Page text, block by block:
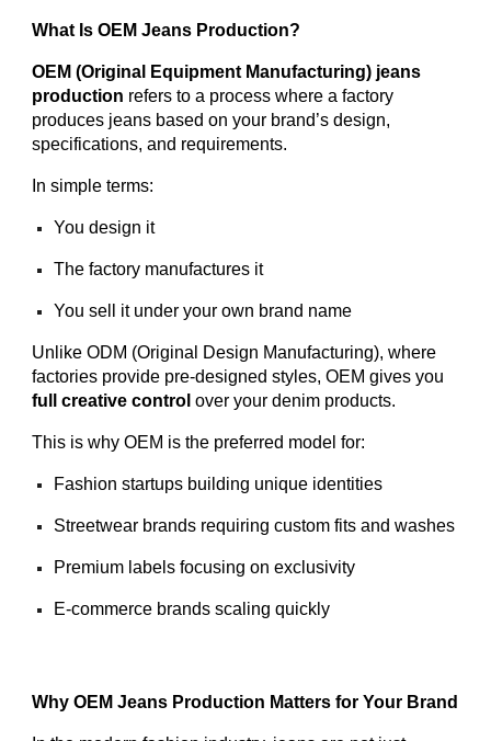
What Is OEM Jeans Production?
OEM (Original Equipment Manufacturing) jeans
production refers to a process where a factory
produces jeans based on your brand’s design,
specifications, and requirements.
In simple terms:
You design it
The factory manufactures it
You sell it under your own brand name
Unlike ODM (Original Design Manufacturing), where
factories provide pre-designed styles, OEM gives you
full creative control over your denim products.
This is why OEM is the preferred model for:
Fashion startups building unique identities
Streetwear brands requiring custom fits and washes
Premium labels focusing on exclusivity
E-commerce brands scaling quickly
Why OEM Jeans Production Matters for Your Brand